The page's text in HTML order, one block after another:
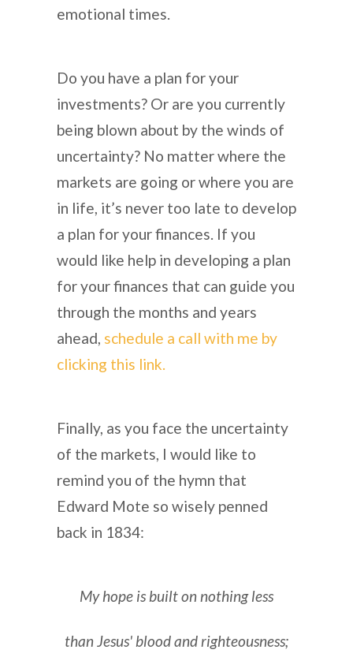
emotional times.
Do you have a plan for your
investments? Or are you currently
being blown about by the winds of
uncertainty? No matter where the
markets are going or where you are
in life, it’s never too late to develop
a plan for your finances. If you
would like help in developing a plan
for your finances that can guide you
through the months and years
ahead, schedule a call with me by
clicking this link.
Finally, as you face the uncertainty
of the markets, I would like to
remind you of the hymn that
Edward Mote so wisely penned
back in 1834:
My hope is built on nothing less
than Jesus' blood and righteousness;